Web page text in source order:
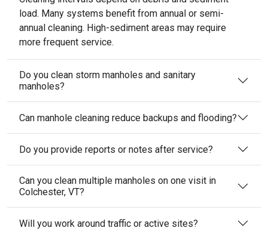
load. Many systems benefit from annual or semi-
annual cleaning. High-sediment areas may require
more frequent service.
Do you clean storm manholes and sanitary
manholes?
Can manhole cleaning reduce backups and flooding?
Do you provide reports or notes after service?
Can you clean multiple manholes on one visit in
Colchester, VT?
Will you work around traffic or active sites?